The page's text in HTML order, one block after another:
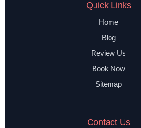
Quick Links
Home
Blog
Review Us
Book Now
Sitemap
Contact Us